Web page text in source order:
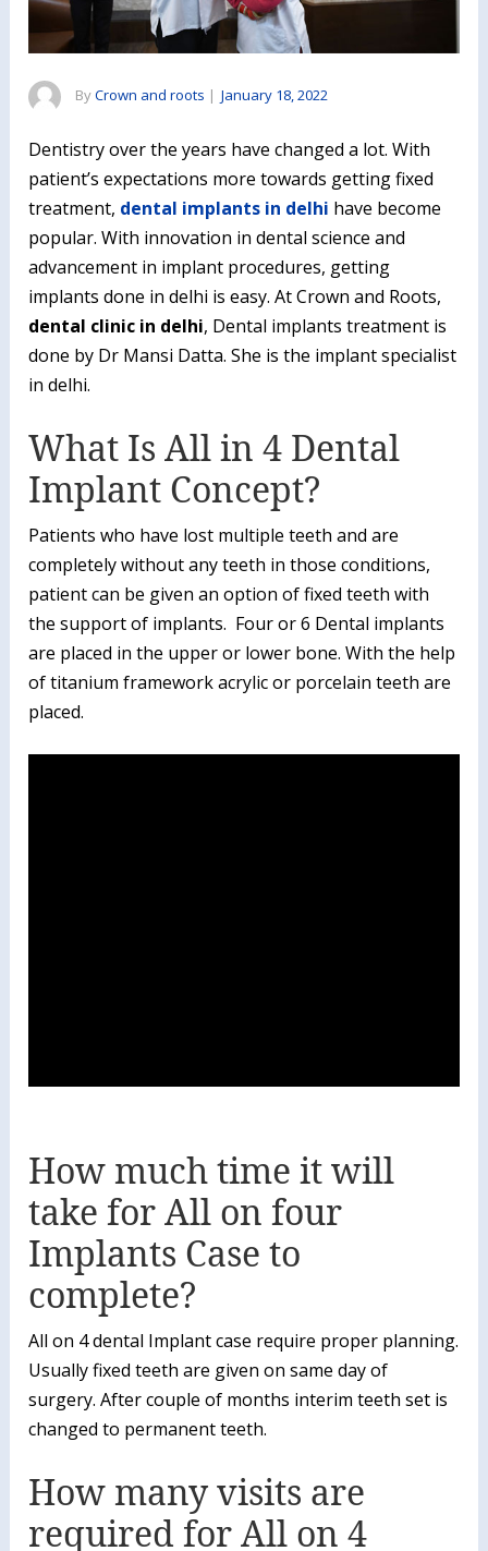
ByCrown and roots | January 18, 2022
Dentistry over the years have changed a lot. With
patient’s expectations more towards getting fixed
treatment, dental implants in delhi have become
popular. With innovation in dental science and
advancement in implant procedures, getting
implants done in delhi is easy. At Crown and Roots,
dental clinic in delhi, Dental implants treatment is
done by Dr Mansi Datta. She is the implant specialist
in delhi.
What Is All in 4 Dental
Implant Concept?
Patients who have lost multiple teeth and are
completely without any teeth in those conditions,
patient can be given an option of fixed teeth with
the support of implants. Four or 6 Dental implants
are placed in the upper or lower bone. With the help
of titanium framework acrylic or porcelain teeth are
placed.
How much time it will
take for All on four
Implants Case to
complete?
All on 4 dental Implant case require proper planning.
Usually fixed teeth are given on same day of
surgery. After couple of months interim teeth set is
changed to permanent teeth.
How many visits are
required for All on 4